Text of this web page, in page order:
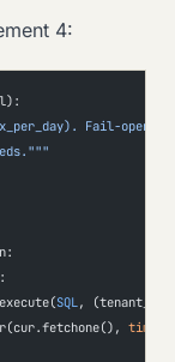
4:
Fail-open by
SQL ,